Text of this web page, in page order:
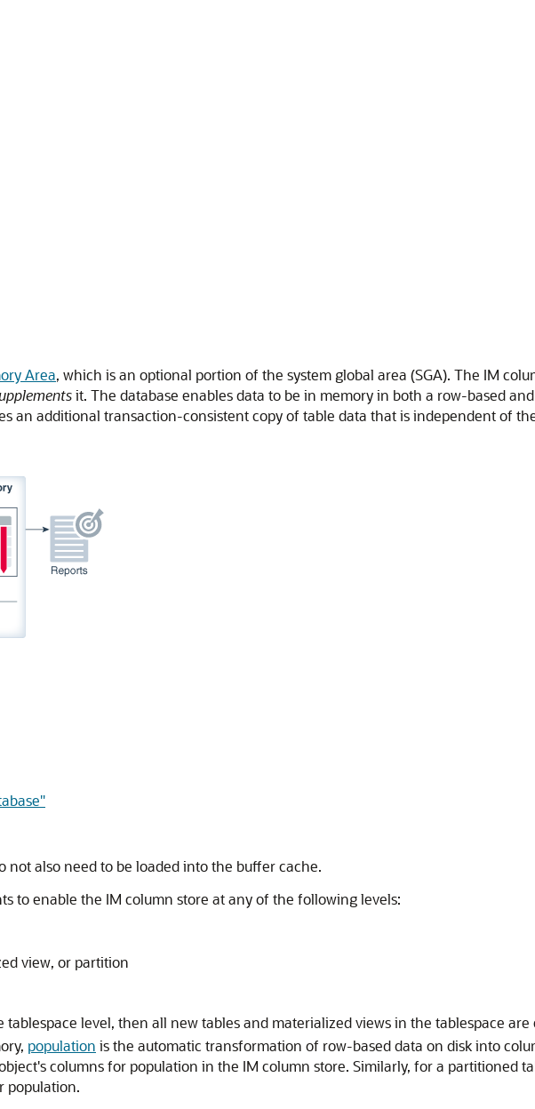
Area, which is an optional portion of the system global area (SGA). The IM
it. The database enables data to be in memory in both a row-based
an additional transaction-consistent copy of table data that is independent of
not also need to be loaded into the buffer cache.
to enable the IM column store at any of the following levels:
view, or partition
tablespace level, then all new tables and materialized views in the tablespace
population is the automatic transformation of row-based data on disk into
columns for population in the IM column store. Similarly, for a partitioned
population.